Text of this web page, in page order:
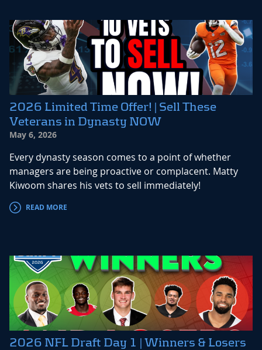
2026 Limited Time Offer! | Sell These
Veterans in Dynasty NOW
May 6, 2026
Every dynasty season comes to a point of whether
managers are being proactive or complacent. Matty
Kiwoom shares his vets to sell immediately!
READ MORE
2026 NFL Draft Day 1 | Winners & Losers